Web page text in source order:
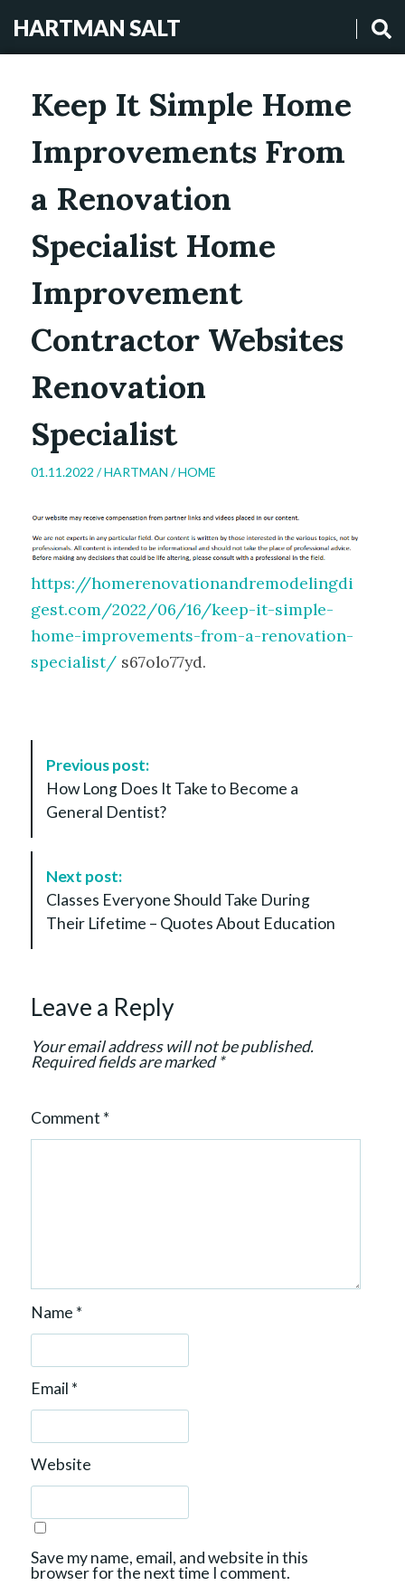
HARTMAN SALT
Keep It Simple Home
Improvements From
a Renovation
Specialist Home
Improvement
Contractor Websites
Renovation
Specialist
01.11.2022 /HARTMAN /HOME
https://homerenovationandremodelingdi
gest.com/2022/06/16/keep-it-simple-
home-improvements-from-a-renovation-
specialist/ s67olo77yd.
N
n
Previous post:
How Long Does It Take to Become a
General Dentist?
Next post:
Classes Everyone Should Take During
Their Lifetime – Quotes About Education
Leave a Reply
Your email address will not be published.
Required fields are marked*
Comment *
Name *
Email *
Website
Save my name, email, and website in this
browser for the next time I comment.